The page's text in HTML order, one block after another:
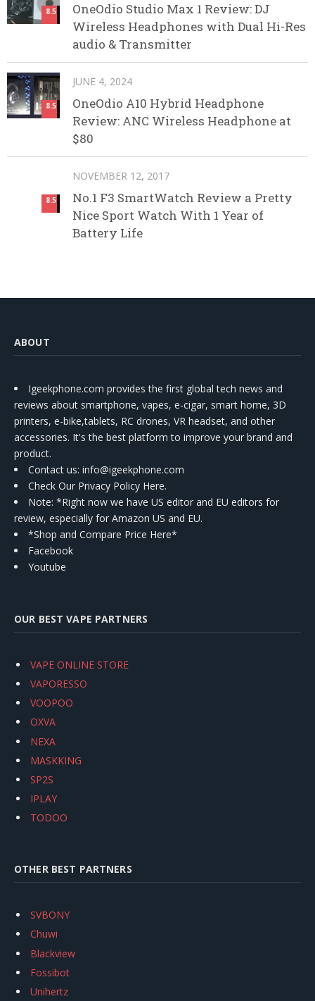
8.5
OneOdio Studio Max 1 Review: DJ
Wireless Headphones with Dual Hi-Res
audio & Transmitter
8.5
JUNE 4, 2024
OneOdio A10 Hybrid Headphone
Review: ANC Wireless Headphone at
$80
8.5
NOVEMBER 12, 2017
No.1 F3 SmartWatch Review a Pretty
Nice Sport Watch With 1 Year of
Battery Life
ABOUT
Igeekphone.com provides the first global tech news and
reviews about smartphone, vapes, e-cigar, smart home, 3D
printers, e-bike,tablets, RC drones, VR headset, and other
accessories. It's the best platform to improve your brand and
product.
Contact us: info@igeekphone.com
Check Our Privacy Policy Here.
Note: *Right now we have US editor and EU editors for
review, especially for Amazon US and EU.
*Shop and Compare Price Here*
Facebook
Youtube
OUR BEST VAPE PARTNERS
VAPE ONLINE STORE
VAPORESSO
VOOPOO
OXVA
NEXA
MASKKING
SP2S
IPLAY
TODOO
OTHER BEST PARTNERS
SVBONY
Chuwi
Blackview
Fossibot
Unihertz